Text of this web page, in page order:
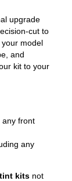
upgrade
cut to
model
and
kit to your
any front
any
kits not